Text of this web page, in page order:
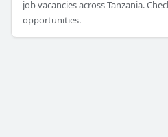
job vacancies across Tanzania.
opportunities.